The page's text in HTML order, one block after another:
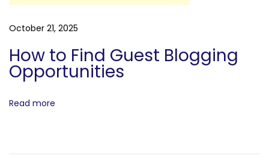
October 21, 2025
How to Find Guest Blogging
Opportunities
Read more